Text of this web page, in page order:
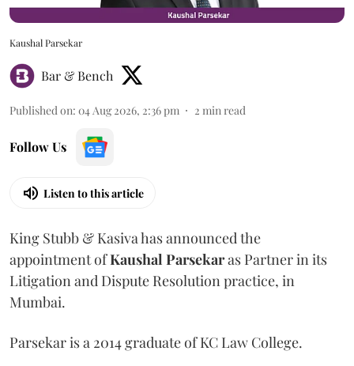
Kaushal Parsekar
Bar & Bench
Published on: 04 Aug 2026, 2:36 pm 2 min read
Follow Us
Listen to this article
King Stubb & Kasiva has announced the
appointment ofKaushal Parsekaras Partner in its
Litigation and Dispute Resolution practice, in
Mumbai.
Parsekar is a 2014 graduate of KC Law College.